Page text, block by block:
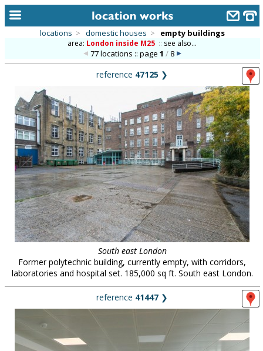
alphabetic index
categories
library
new locations
contact us
meet the team
clients & credits
locations > domestic houses > empty buildings
area: London inside M25 :: see also...
77 locations :: page 1 /8
reference 47125 ❯
South east London
Former polytechnic building, currently empty, with corridors,
laboratories and hospital set. 185,000 sq ft. South east London.
reference 41447 ❯